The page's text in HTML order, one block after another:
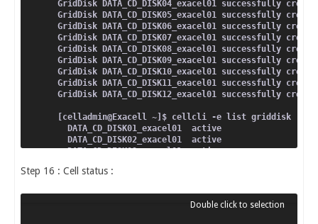
GridDisk DATA_CD_DISK04_exacel01 successfully
GridDisk DATA_CD_DISK05_exacel01 successfully
GridDisk DATA_CD_DISK06_exacel01 successfully
GridDisk DATA_CD_DISK07_exacel01 successfully
GridDisk DATA_CD_DISK08_exacel01 successfully
GridDisk DATA_CD_DISK09_exacel01 successfully
GridDisk DATA_CD_DISK10_exacel01 successfully
GridDisk DATA_CD_DISK11_exacel01 successfully
GridDisk DATA_CD_DISK12_exacel01 successfully
[celladmin@Exacell ~]$ cellcli -e list griddisk
  DATA_CD_DISK01_exacel01  active
  DATA_CD_DISK02_exacel01  active
  DATA_CD_DISK03_exacel01  active
  DATA_CD_DISK05_exacel01  active
  DATA_CD_DISK07_exacel01  active
  DATA_CD_DISK08_exacel01  active
Step 16 : Cell status :